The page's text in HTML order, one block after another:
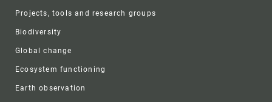
Projects, tools and research groups
Biodiversity
Global change
Ecosystem functioning
Earth observation